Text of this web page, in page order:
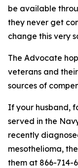
be available
they never get
change this very
The Advocate
veterans and
sources of
If your husband,
served in the
recently
mesothelioma,
them at 866-714-